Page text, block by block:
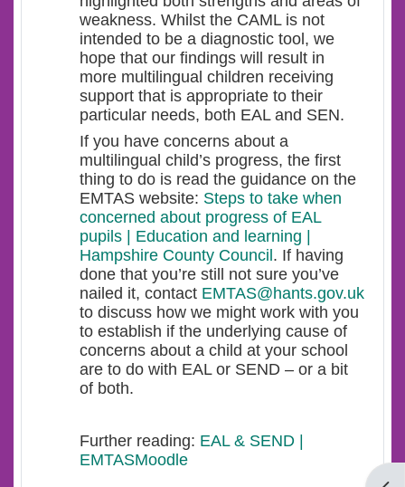
weakness. Whilst the CAML is not
intended to be a diagnostic tool, we
hope that our findings will result in
more multilingual children receiving
support that is appropriate to their
particular needs, both EAL and SEN.
If you have concerns about a
multilingual child’s progress, the first
thing to do is read the guidance on the
EMTAS website: Steps to take when
concerned about progress of EAL
pupils | Education and learning |
Hampshire County Council . If having
done that you’re still not sure you’ve
nailed it, contact EMTAS@hants.gov.uk
to discuss how we might work with you
to establish if the underlying cause of
concerns about a child at your school
are to do with EAL or SEND – or a bit
of both.
Further reading: EAL & SEND |
EMTASMoodle